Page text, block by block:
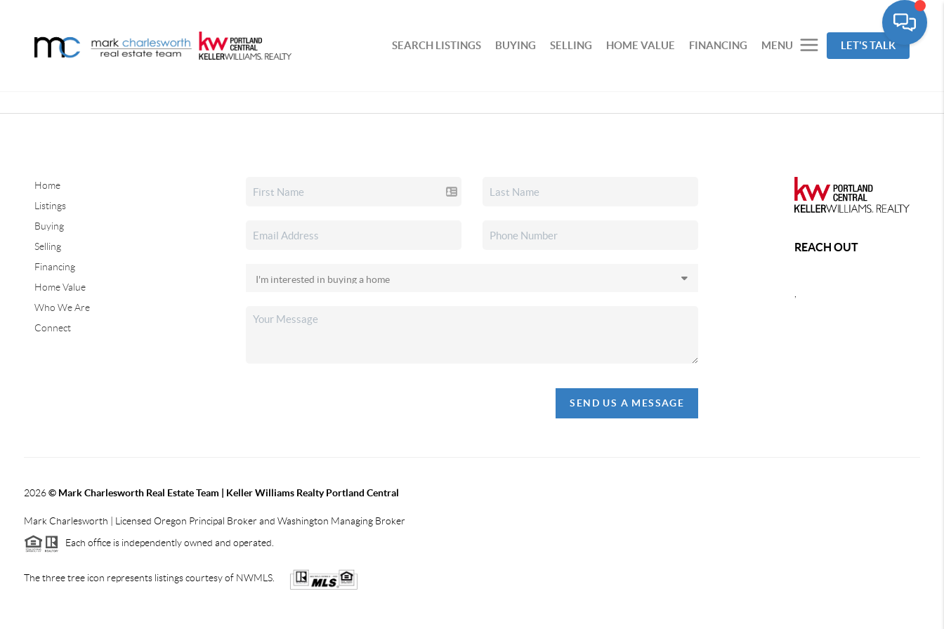
SEARCH LISTINGS BUYING SELLING HOME VALUE FINANCING MENU LET'S TALK
Home
Listings
Buying
Selling
Financing
Home Value
Who We Are
Connect
SEND US A MESSAGE
REACH OUT
2026 © Mark Charlesworth Real Estate Team | Keller Williams Realty Portland Central
Mark Charlesworth | Licensed Oregon Principal Broker and Washington Managing Broker
Each office is independently owned and operated.
The three tree icon represents listings courtesy of NWMLS.